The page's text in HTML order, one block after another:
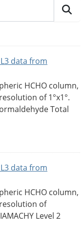
data from
HCHO column,
of 1°x1°.
Total
data from
HCHO column,
of
Level 2